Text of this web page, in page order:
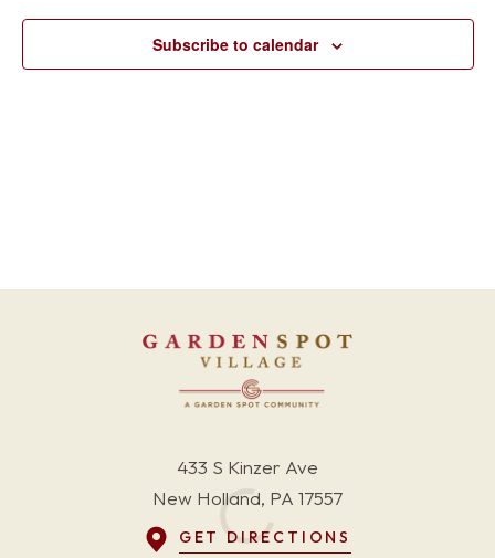
Views
Subscribe to calendar
433 S Kinzer Ave
New Holland, PA 17557
GET DIRECTIONS